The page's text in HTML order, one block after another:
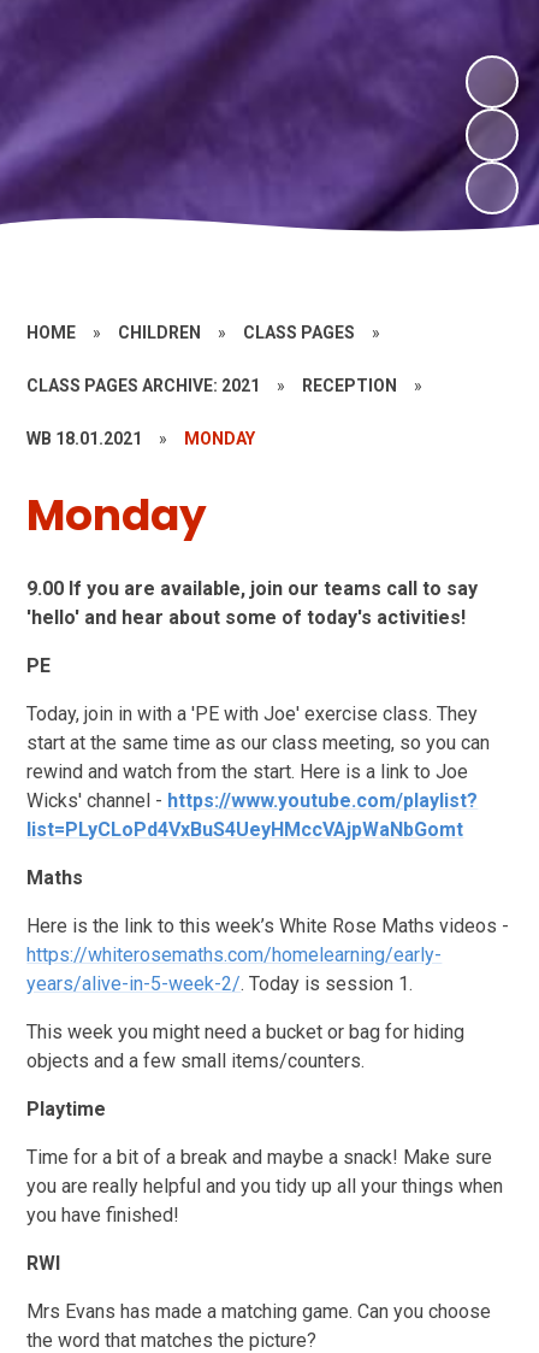
HOME » CHILDREN » CLASS PAGES »
CLASS PAGES ARCHIVE: 2021 » RECEPTION »
WB 18.01.2021 » MONDAY
Monday
9.00 If you are available, join our teams call to say
'hello' and hear about some of today's activities!
PE
Today, join in with a 'PE with Joe' exercise class. They
start at the same time as our class meeting, so you can
rewind and watch from the start. Here is a link to Joe
Wicks' channel - https://www.youtube.com/playlist?
list=PLyCLoPd4VxBuS4UeyHMccVAjpWaNbGomt
Maths
Here is the link to this week’s White Rose Maths videos -
https://whiterosemaths.com/homelearning/early-
years/alive-in-5-week-2/. Today is session 1.
This week you might need a bucket or bag for hiding
objects and a few small items/counters.
Playtime
Time for a bit of a break and maybe a snack! Make sure
you are really helpful and you tidy up all your things when
you have finished!
RWI
Mrs Evans has made a matching game. Can you choose
the word that matches the picture?